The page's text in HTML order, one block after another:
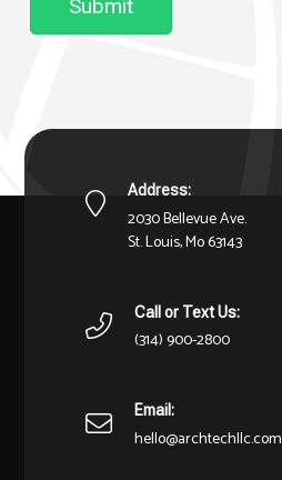
Submit
Address:
2030 Bellevue Ave.
St. Louis, Mo 63143
Call or Text Us:
(314) 900-2800
Email:
hello@archtechllc.com